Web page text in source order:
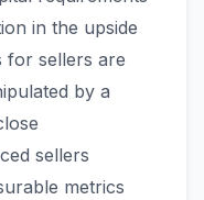
in the upside
for sellers are
by a
sellers
metrics